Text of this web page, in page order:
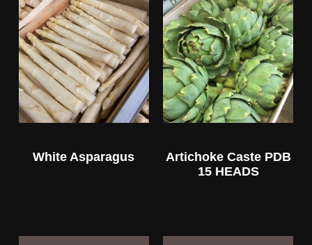
White Asparagus
Artichoke Caste PDB
15 HEADS